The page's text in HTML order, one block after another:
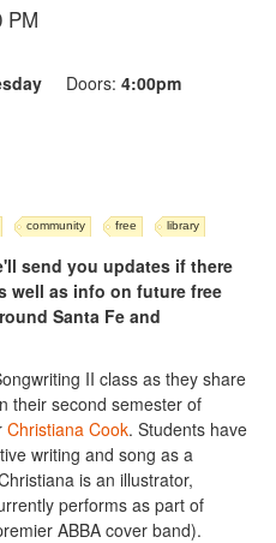
PM
Doors:4:00pm
community free library
send you updates if there
well as info on future free
Santa Fe and
II class as they share
their second semester of
Christiana Cook. Students have
writing and song as a
is an illustrator,
performs as part of
ABBA cover band).